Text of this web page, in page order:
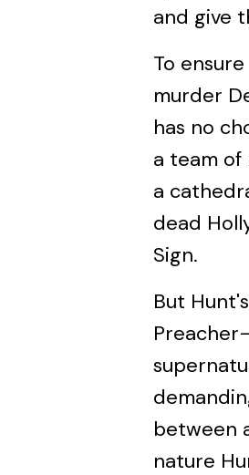
and give
To
murder
has no
a team of
a
dead
Sign.
But
between
nature